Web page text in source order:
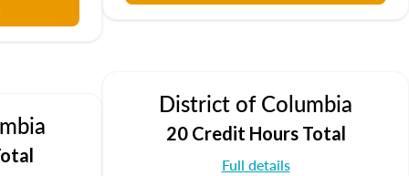
District of Columbia
20 Credit Hours Total
Full details